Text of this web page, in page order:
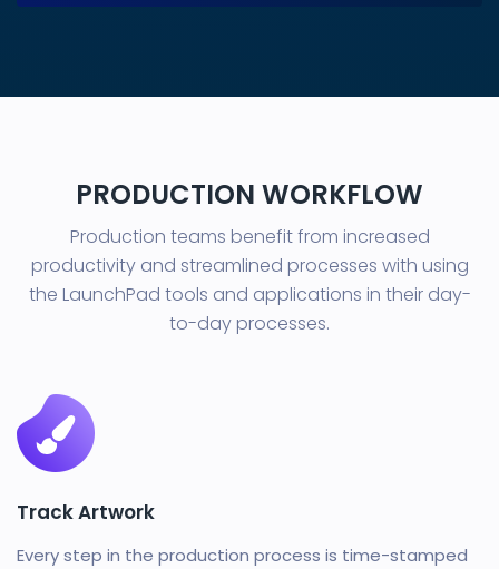
PRODUCTION WORKFLOW
Production teams benefit from increased
productivity and streamlined processes with using
the LaunchPad tools and applications in their day-
to-day processes.
Track Artwork
Every step in the production process is time-stamped